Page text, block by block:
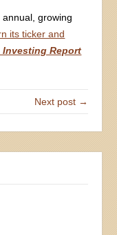
annual, growing
its ticker and
Investing Report
Next post →